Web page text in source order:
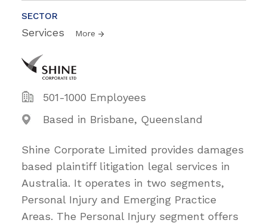
SECTOR
Services More
501-1000 Employees
Based in Brisbane, Queensland
Shine Corporate Limited provides damages
based plaintiff litigation legal services in
Australia. It operates in two segments,
Personal Injury and Emerging Practice
Areas. The Personal Injury segment offers